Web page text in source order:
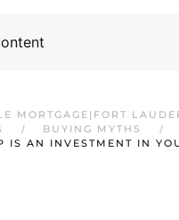
MORTGAGE|FORT
BUYING MYTHS
IS AN INVESTMENT IN